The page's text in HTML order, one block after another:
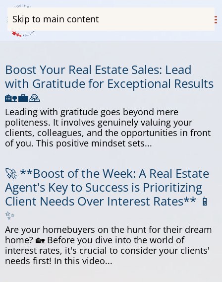
Skip to main content
Boost Your Real Estate Sales: Lead
with Gratitude for Exceptional Results
🏡💼🙏
Leading with gratitude goes beyond mere
politeness. It involves genuinely valuing your
clients, colleagues, and the opportunities in front
of you. This positive mindset sets...
🚀 **Boost of the Week: A Real Estate
Agent's Key to Success is Prioritizing
Client Needs Over Interest Rates** 📱
✨
Are your homebuyers on the hunt for their dream
home? 🏡 Before you dive into the world of
interest rates, it's crucial to consider your clients'
needs first! In this video...